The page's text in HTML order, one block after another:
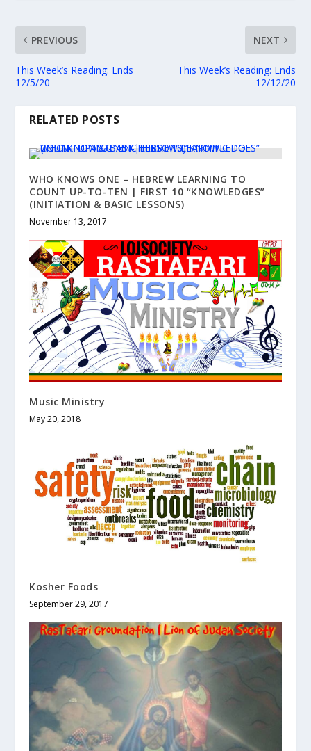
PREVIOUS
This Week’s Reading: Ends
12/5/20
NEXT
This Week’s Reading: Ends
12/12/20
RELATED POSTS
WHO KNOWS ONE – HEBREW LEARNING TO
COUNT UP-TO-TEN | FIRST 10 “KNOWLEDGES”
(INITIATION & BASIC LESSONS)
November 13, 2017
Music Ministry
May 20, 2018
Kosher Foods
September 29, 2017